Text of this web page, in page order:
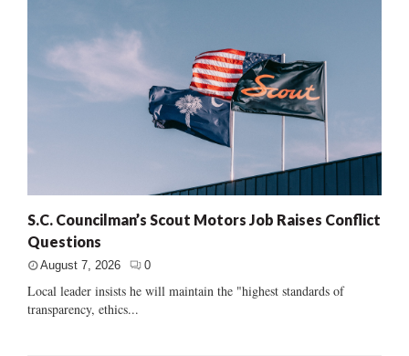
S.C. Councilman’s Scout Motors Job Raises Conflict
Questions
August 7, 2026 0
Local leader insists he will maintain the "highest standards of
transparency, ethics...